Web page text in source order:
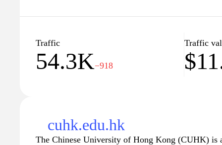
application details, and learn about the
engagement and partnerships, showcasing its role
education in Hong Kong and beyond.
Traffic
54.3K−918
Traffic
cuhk.edu.hk
The Chinese University of Hong Kong (CUHK) is